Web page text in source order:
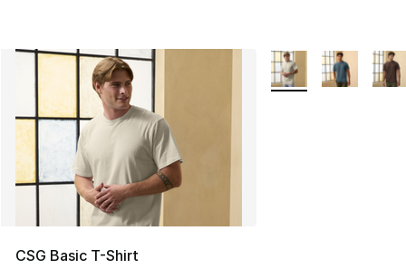
CSG Basic T-Shirt
More Colors